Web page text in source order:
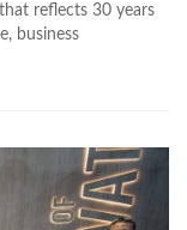
reflects 30 years
business